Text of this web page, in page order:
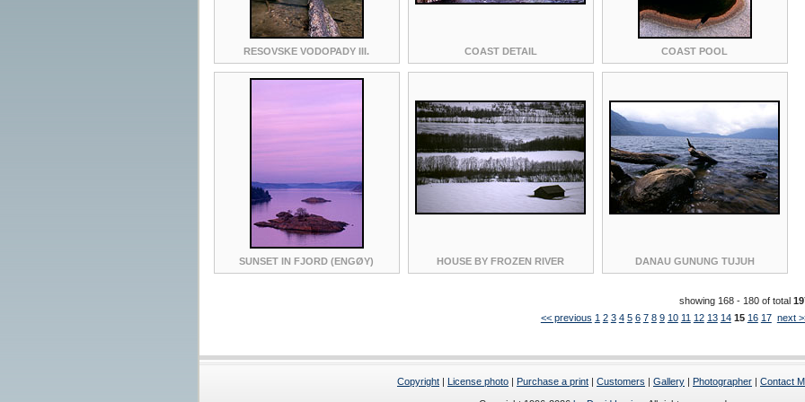
RESOVSKE VODOPADY III. COAST DETAIL COAST POOL
SUNSET IN FJORD (ENGØY) HOUSE BY FROZEN RIVER DANAU GUNUNG TUJUH
showing 168 - 180 of total
<< previous 1 2 3 4 5 6 7 8 9 10 11 12 13 14 15 16 17 next
Copyright | License photo | Purchase a print | Customers | Gallery | Photographer | Contact